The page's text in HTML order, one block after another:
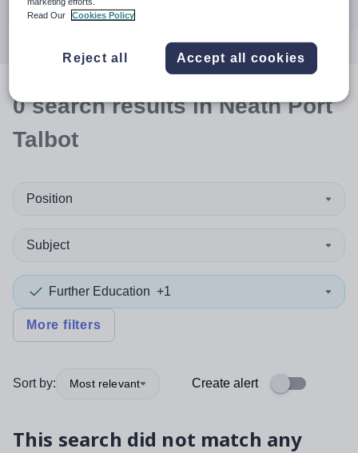
0searchresultsin Neath Port
Talbot
Position
Subject
Further Education +1
More filters
Sort by: Most relevant Create alert
This search did not match any
Read Our
Cookies Policy
Reject all Accept all cookies